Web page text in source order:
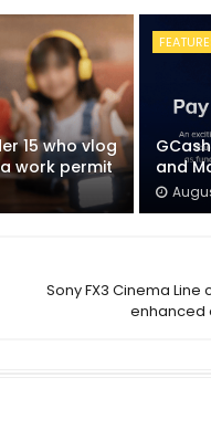
15 who vlog
work permit
and
Sony FX3 Cinema
enhanced